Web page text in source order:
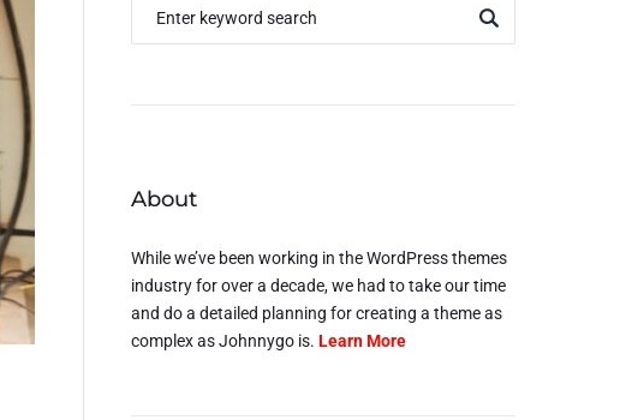
About
While we’ve been working in the WordPress themes
industry for over a decade, we had to take our time
and do a detailed planning for creating a theme as
complex as Johnnygo is. Learn More